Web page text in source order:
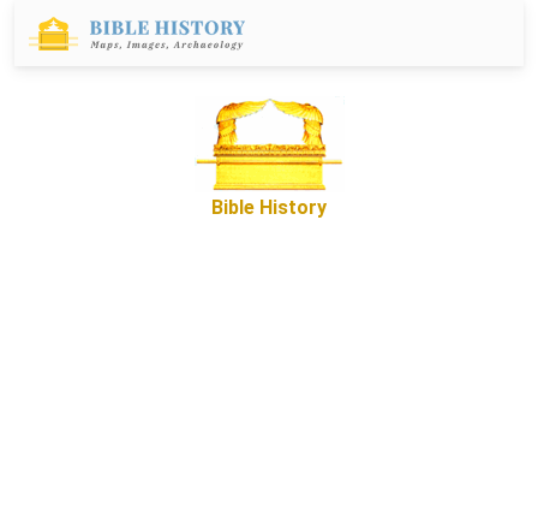
Bible History